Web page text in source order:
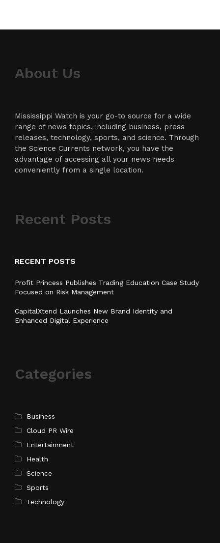
About Us
Mississippi Watch is your go-to source for a wide
range of news topics, including business, press
releases, technology, sports, and science. Through
the Science Currents network, you have the
advantage of accessing all your news needs
conveniently from a single location.
Recent Posts
RECENT POSTS
Profit Princess Publishes Trading Education Case Study
Focused on Risk Management
CapitalXtend Launches New Brand Identity and
Enhanced Digital Experience
Categories
Business
Cloud PR Wire
Entertainment
Health
Science
Sports
Technology